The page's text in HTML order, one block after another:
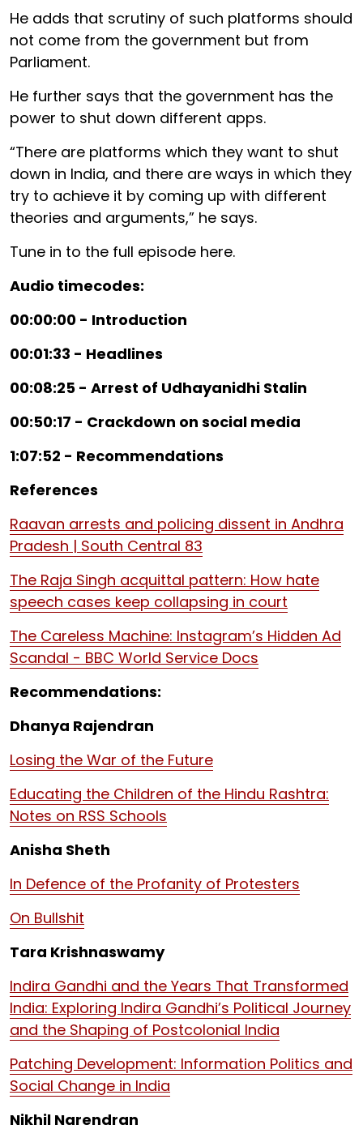
He adds that scrutiny of such platforms should
not come from the government but from
Parliament.
He further says that the government has the
power to shut down different apps.
“There are platforms which they want to shut
down in India, and there are ways in which they
try to achieve it by coming up with different
theories and arguments,” he says.
Tune in to the full episode here.
Audio timecodes:
00:00:00 - Introduction
00:01:33 - Headlines
00:08:25 - Arrest of Udhayanidhi Stalin
00:50:17 - Crackdown on social media
1:07:52 - Recommendations
References
Raavan arrests and policing dissent in Andhra
Pradesh | South Central 83
The Raja Singh acquittal pattern: How hate
speech cases keep collapsing in court
The Careless Machine: Instagram’s Hidden Ad
Scandal - BBC World Service Docs
Recommendations:
Dhanya Rajendran
Losing the War of the Future
Educating the Children of the Hindu Rashtra:
Notes on RSS Schools
Anisha Sheth
In Defence of the Profanity of Protesters
On Bullshit
Tara Krishnaswamy
Indira Gandhi and the Years That Transformed
India: Exploring Indira Gandhi’s Political Journey
and the Shaping of Postcolonial India
Patching Development: Information Politics and
Social Change in India
Nikhil Narendran